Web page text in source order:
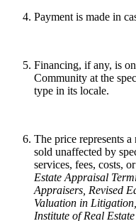
Payment is made in
Financing, if any, is
Community at the
type in its locale.
The price represents
sold unaffected by
services, fees, costs,
Estate Appraisal
Appraisers, Revised
Valuation in
Institute of Real